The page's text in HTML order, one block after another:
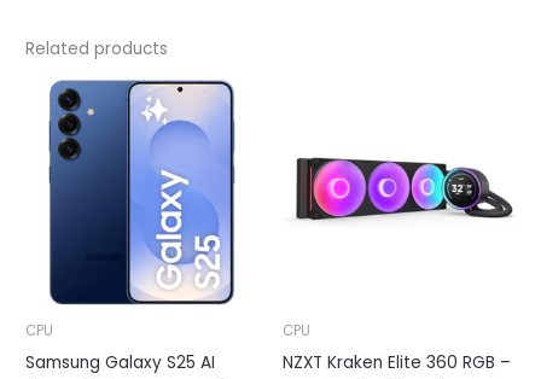
Related products
CPU
Samsung Galaxy S25 AI
CPU
NZXT Kraken Elite 360 RGB –